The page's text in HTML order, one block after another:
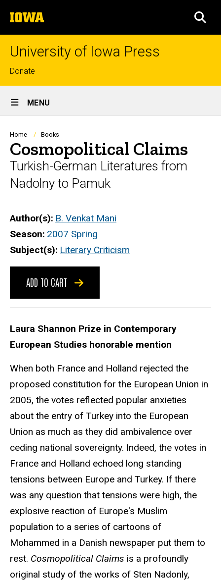
to
content
The
University
of
University of Iowa Press
Top
links
Donate
Site
Main
Navigation
MENU
Breadcrumb
Home Books
Cosmopolitical Claims
Turkish-German Literatures from
Nadolny to Pamuk
Author(s) B. Venkat Mani
Season 2007 Spring
Subject(s) Literary Criticism
ADD TO CART
Laura Shannon Prize in Contemporary
European Studies honorable mention
When both France and Holland rejected the
proposed constitution for the European Union in
2005, the votes reflected popular anxieties
about the entry of Turkey into the European
Union as much as they did ambivalence over
ceding national sovereignty. Indeed, the votes in
France and Holland echoed long standing
tensions between Europe and Turkey. If there
was any question that tensions were high, the
explosive reaction of Europe's Muslim
population to a series of cartoons of
Mohammed in a Danish newspaper put them to
rest. Cosmopolitical Claims is a profoundly
original study of the works of Sten Nadonly,